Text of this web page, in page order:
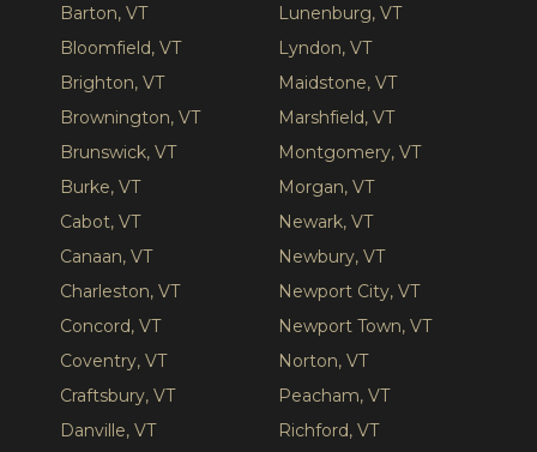
Barton, VT
Bloomfield, VT
Brighton, VT
Brownington, VT
Brunswick, VT
Burke, VT
Cabot, VT
Canaan, VT
Charleston, VT
Concord, VT
Coventry, VT
Craftsbury, VT
Danville, VT
Lunenburg, VT
Lyndon, VT
Maidstone, VT
Marshfield, VT
Montgomery, VT
Morgan, VT
Newark, VT
Newbury, VT
Newport City, VT
Newport Town, VT
Norton, VT
Peacham, VT
Richford, VT